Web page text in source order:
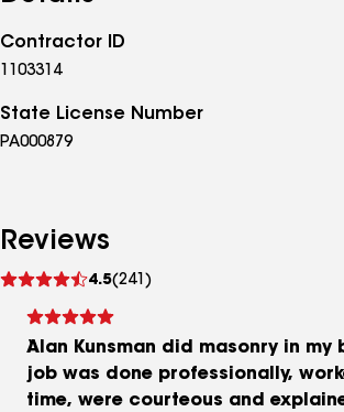
Contractor ID
1103314
State License Number
PA000879
Reviews
4.5(241)
reviews
Alan Kunsman did masonry in my
job was done professionally,
time, were courteous and